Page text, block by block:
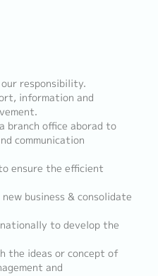
responsibility.
information and
branch office aborad to
communication
ensure the efficient
business & consolidate
to develop the
the ideas or concept of
and